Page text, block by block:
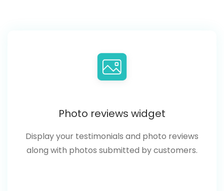
Photo reviews widget
Display your testimonials and photo reviews
along with photos submitted by customers.